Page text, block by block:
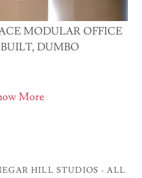
MODULAR OFFICE
DUMBO
More
HILL STUDIOS - ALL